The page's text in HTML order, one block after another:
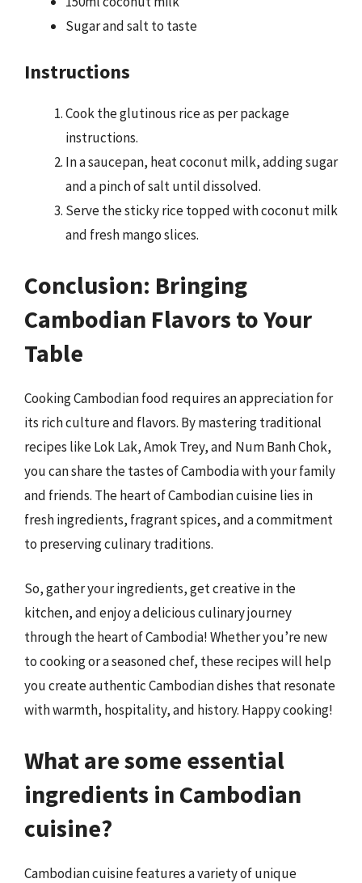
Sugar and salt to taste
Instructions
Cook the glutinous rice as per package
instructions.
In a saucepan, heat coconut milk, adding sugar
and a pinch of salt until dissolved.
Serve the sticky rice topped with coconut milk
and fresh mango slices.
Conclusion: Bringing
Cambodian Flavors to Your
Table
Cooking Cambodian food requires an appreciation for
its rich culture and flavors. By mastering traditional
recipes like Lok Lak, Amok Trey, and Num Banh Chok,
you can share the tastes of Cambodia with your family
and friends. The heart of Cambodian cuisine lies in
fresh ingredients, fragrant spices, and a commitment
to preserving culinary traditions.
So, gather your ingredients, get creative in the
kitchen, and enjoy a delicious culinary journey
through the heart of Cambodia! Whether you’re new
to cooking or a seasoned chef, these recipes will help
you create authentic Cambodian dishes that resonate
with warmth, hospitality, and history. Happy cooking!
What are some essential
ingredients in Cambodian
cuisine?
Cambodian cuisine features a variety of unique